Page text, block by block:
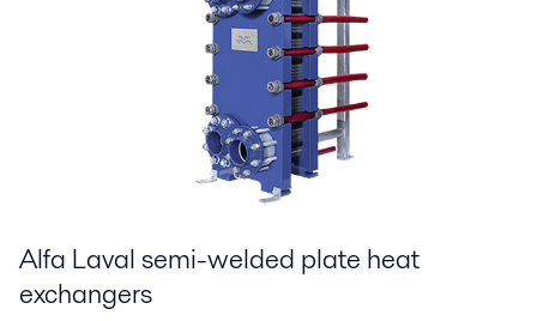
Alfa Laval semi-welded plate heat
exchangers